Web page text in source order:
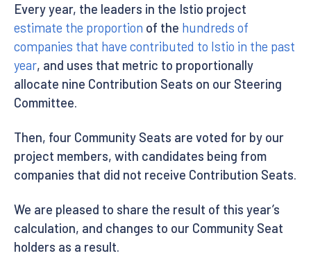
Every year, the leaders in the Istio project
estimate the proportion of the hundreds of
companies that have contributed to Istio in the past
year, and uses that metric to proportionally
allocate nine Contribution Seats on our Steering
Committee.
Then, four Community Seats are voted for by our
project members, with candidates being from
companies that did not receive Contribution Seats.
We are pleased to share the result of this year’s
calculation, and changes to our Community Seat
holders as a result.